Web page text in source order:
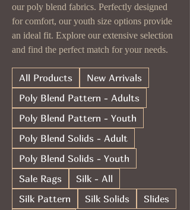
our poly blend fabrics. Perfectly designed
for comfort, our youth size options provide
an ideal fit. Explore our extensive selection
and find the perfect match for your needs.
All Products
New Arrivals
Poly Blend Pattern - Adults
Poly Blend Pattern - Youth
Poly Blend Solids - Adult
Poly Blend Solids - Youth
Sale Rags
Silk - All
Silk Pattern
Silk Solids
Slides